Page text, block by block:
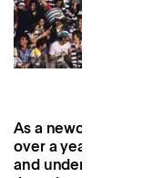
As a newcomer to
over a year, much
and understanding